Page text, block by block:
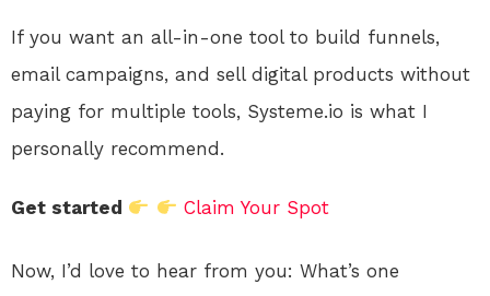
If you want an all-in-one tool to build funnels,
email campaigns, and sell digital products without
paying for multiple tools, Systeme.io is what I
personally recommend.
Get started Claim Your Spot
Now, I’d love to hear from you: What’s one